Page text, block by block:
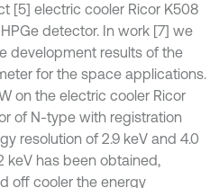
[5] electric cooler Ricor K508
detector. In work [7] we
development results of the
for the space applications.
on the electric cooler Ricor
of N-type with registration
resolution of 2.9 keV and 4.0
keV has been obtained,
off cooler the energy